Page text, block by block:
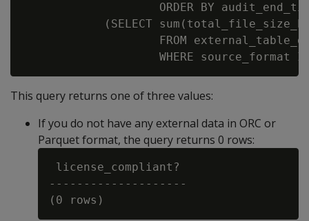
ORDER BY
(SELECT
FROM
This query returns one of three values:
If you do not have any external data in ORC or
Parquet format, the query returns 0 rows:
license_compliant?
--------------------